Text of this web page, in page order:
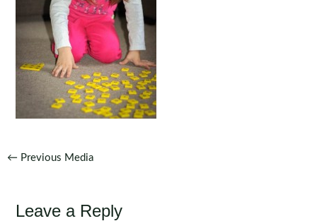
Post
← Previous Media
Leave a Reply